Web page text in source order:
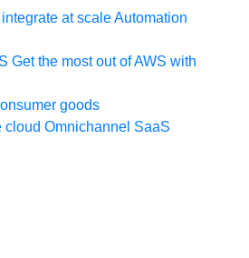
integrate at scaleAutomation
Get the most out of AWS with
goods
cloud Omnichannel SaaS